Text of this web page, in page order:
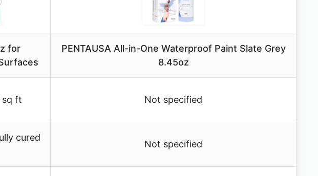
for
PENTAUSA All-in-One Waterproof Paint Slate Grey
8.45oz
sq ft Not specified
cured
Not specified